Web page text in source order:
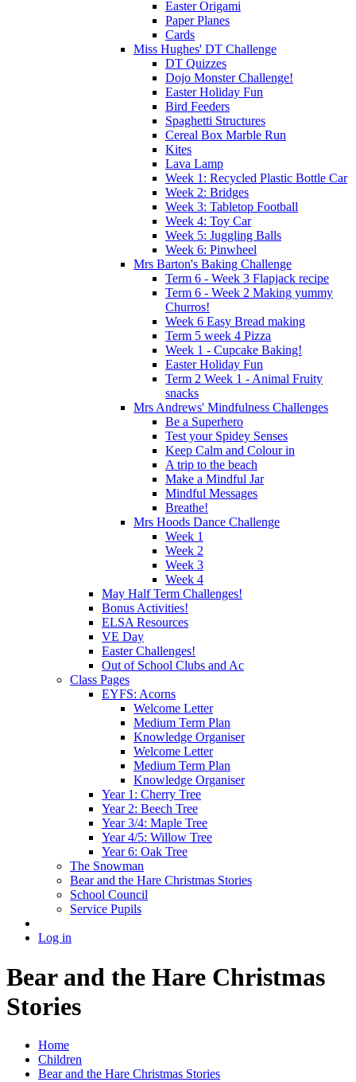
Easter Origami
Paper Planes
Cards
Miss Hughes' DT Challenge
DT Quizzes
Dojo Monster Challenge!
Easter Holiday Fun
Bird Feeders
Spaghetti Structures
Cereal Box Marble Run
Kites
Lava Lamp
Week 1: Recycled Plastic Bottle Car
Week 2: Bridges
Week 3: Tabletop Football
Week 4: Toy Car
Week 5: Juggling Balls
Week 6: Pinwheel
Mrs Barton's Baking Challenge
Term 6 - Week 3 Flapjack recipe
Term 6 - Week 2 Making yummy
Churros!
Week 6 Easy Bread making
Term 5 week 4 Pizza
Week 1 - Cupcake Baking!
Easter Holiday Fun
Term 2 Week 1 - Animal Fruity
snacks
Mrs Andrews' Mindfulness Challenges
Be a Superhero
Test your Spidey Senses
Keep Calm and Colour in
A trip to the beach
Make a Mindful Jar
Mindful Messages
Breathe!
Mrs Hoods Dance Challenge
Week 1
Week 2
Week 3
Week 4
May Half Term Challenges!
Bonus Activities!
ELSA Resources
VE Day
Easter Challenges!
Out of School Clubs and Ac
Class Pages
EYFS: Acorns
Welcome Letter
Medium Term Plan
Knowledge Organiser
Welcome Letter
Medium Term Plan
Knowledge Organiser
Year 1: Cherry Tree
Year 2: Beech Tree
Year 3/4: Maple Tree
Year 4/5: Willow Tree
Year 6: Oak Tree
The Snowman
Bear and the Hare Christmas Stories
School Council
Service Pupils
Log in
Bear and the Hare Christmas
Stories
Home
Children
Bear and the Hare Christmas Stories